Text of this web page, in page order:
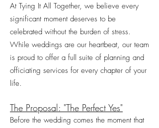
At Tying It All Together, we believe every
significant moment deserves to be
celebrated without the burden of stress.
While weddings are our heartbeat, our team
is proud to offer a full suite of planning and
officiating services for every chapter of your
life.
The Proposal: "The Perfect Yes"
Before the wedding comes the moment that